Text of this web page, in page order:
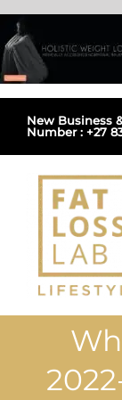
Skip
to
content
New Business
Number : +27
Home
About Us